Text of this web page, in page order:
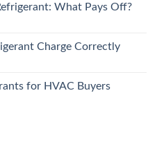
What Pays Off?
Charge Correctly
for HVAC Buyers